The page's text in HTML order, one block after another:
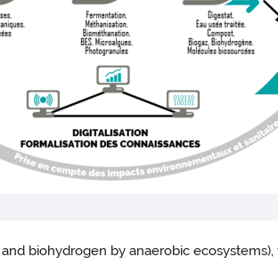
biohydrogen by anaerobic